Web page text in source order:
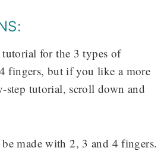
for the 3 types of
fingers, but if you like a more
step tutorial, scroll down and
made with 2, 3 and 4 fingers.